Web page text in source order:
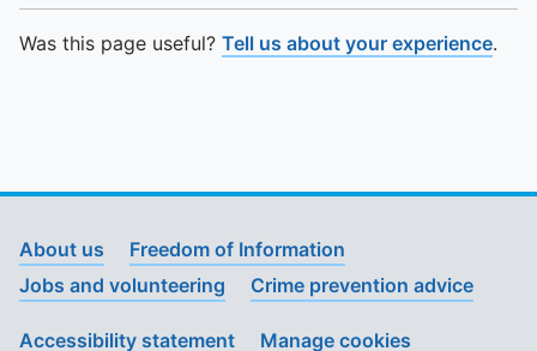
Was this page useful? Tell us about your experience.
About us
Freedom of Information
Jobs and volunteering
Crime prevention advice
Accessibility statement Manage cookies